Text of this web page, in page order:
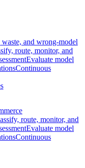
waste, and wrong-model
route, monitor, and
Evaluate model
Continuous
route, monitor, and
Evaluate model
Continuous